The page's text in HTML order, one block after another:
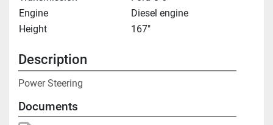
Engine
Diesel engine
Height
167"
Description
Power Steering
Documents